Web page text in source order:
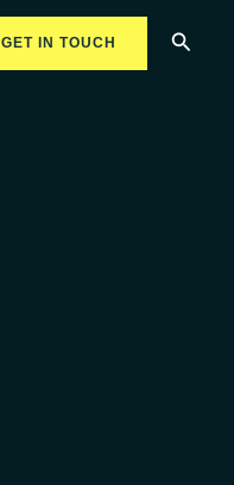
GET IN TOUCH